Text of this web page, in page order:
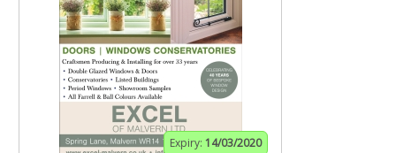
Expiry: 14/03/2020